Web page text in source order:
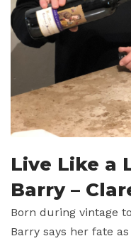
Live Like a
Barry –
Born during vintage
Barry says her fate